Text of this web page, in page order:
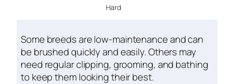
Hard
Some breeds are low-maintenance and can
be brushed quickly and easily. Others may
need regular clipping, grooming, and bathing
to keep them looking their best.